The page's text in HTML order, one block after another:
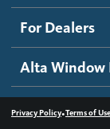
Roller
Banded
Sheer
Wood
Inspiration
Become a
Dealer
Contact us
For Dealers
Alta Window
Privacy Policy•Terms of Use